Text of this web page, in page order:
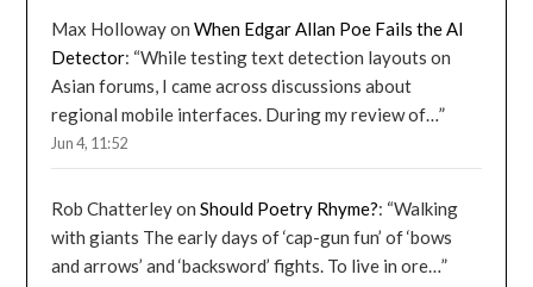
Max HollowayonWhen Edgar Allan Poe Fails the AI
Detector: “While testing text detection layouts on
Asian forums, I came across discussions about
regional mobile interfaces. During my review of…”
Jun 4, 11:52
Rob ChatterleyonShould Poetry Rhyme?: “Walking
with giants The early days of ‘cap-gun fun’ of ‘bows
and arrows’ and ‘backsword’ fights. To live in ore…”